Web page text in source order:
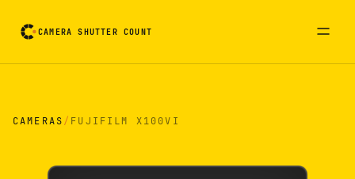
CAMERA SHUTTER COUNT
CAMERAS/ FUJIFILM X100VI